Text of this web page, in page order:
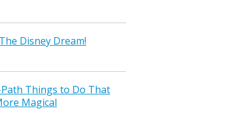
Disney Dream!
Things to Do That
Magical